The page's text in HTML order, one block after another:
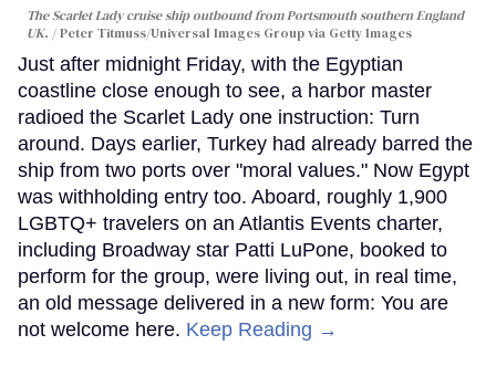
The Scarlet Lady cruise ship outbound from Portsmouth southern England
UK.
Peter Titmuss/Universal Images Group via Getty Images
Just after midnight Friday, with the Egyptian
coastline close enough to see, a harbor master
radioed the Scarlet Lady one instruction: Turn
around. Days earlier, Turkey had already barred the
ship from two ports over "moral values." Now Egypt
was withholding entry too. Aboard, roughly 1,900
LGBTQ+ travelers on an Atlantis Events charter,
including Broadway star Patti LuPone, booked to
perform for the group, were living out, in real time,
an old message delivered in a new form: You are
not welcome here. Keep Reading →